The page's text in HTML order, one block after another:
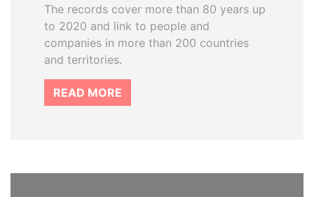
The records cover more than 80 years up
to 2020 and link to people and
companies in more than 200 countries
and territories.
READ MORE